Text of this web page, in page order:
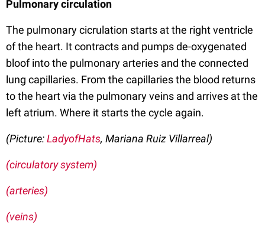
Pulmonary circulation
The pulmonary cicrulation starts at the right ventricle
of the heart. It contracts and pumps de-oxygenated
bloof into the pulmonary arteries and the connected
lung capillaries. From the capillaries the blood returns
to the heart via the pulmonary veins and arrives at the
left atrium. Where it starts the cycle again.
(Picture:LadyofHats, Mariana Ruiz Villarreal)
(circulatory system)
(arteries)
(veins)